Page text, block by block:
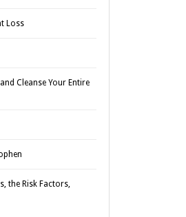
Loss
Cleanse Your Entire
the Risk Factors,